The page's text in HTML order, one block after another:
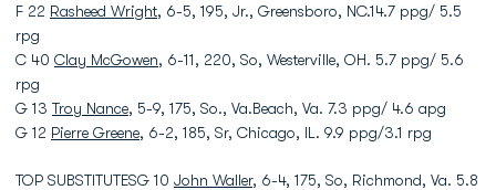
F 22 Rasheed Wright, 6-5, 195, Jr., Greensboro, NC.14.7 ppg/ 5.5
rpg
C 40 Clay McGowen, 6-11, 220, So, Westerville, OH. 5.7 ppg/ 5.6
rpg
G 13 Troy Nance, 5-9, 175, So., Va.Beach, Va. 7.3 ppg/ 4.6 apg
G 12 Pierre Greene, 6-2, 185, Sr, Chicago, IL. 9.9 ppg/3.1 rpg
TOP SUBSTITUTESG 10 John Waller, 6-4, 175, So, Richmond, Va. 5.8